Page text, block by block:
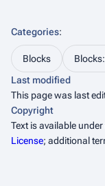
Categories:
Blocks
Last modified
This page was last
Copyright
Text is available under
License; additional